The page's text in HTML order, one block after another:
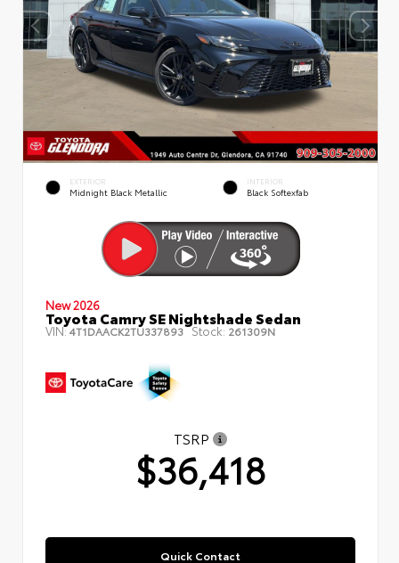
EXTERIOR
Midnight Black Metallic
INTERIOR
Black Softexfab
New 2026
Toyota Camry SE Nightshade Sedan
VIN:4T1DAACK2TU337893 Stock: 261309N
TSRP
$36,418
Quick Contact